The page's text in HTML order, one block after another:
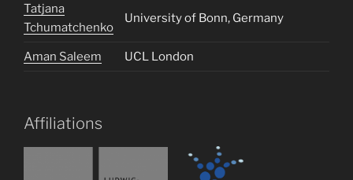
Tatjana
Tchumatchenko
University of Bonn, Germany
Aman Saleem UCL London
Affiliations